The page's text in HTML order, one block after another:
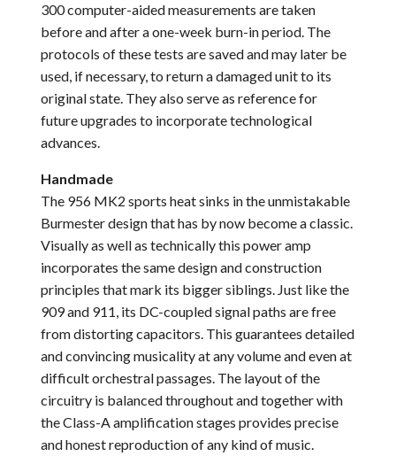
300 computer-aided measurements are taken
before and after a one-week burn-in period. The
protocols of these tests are saved and may later be
used, if necessary, to return a damaged unit to its
original state. They also serve as reference for
future upgrades to incorporate technological
advances.
Handmade
The 956 MK2 sports heat sinks in the unmistakable
Burmester design that has by now become a classic.
Visually as well as technically this power amp
incorporates the same design and construction
principles that mark its bigger siblings. Just like the
909 and 911, its DC-coupled signal paths are free
from distorting capacitors. This guarantees detailed
and convincing musicality at any volume and even at
difficult orchestral passages. The layout of the
circuitry is balanced throughout and together with
the Class-A amplification stages provides precise
and honest reproduction of any kind of music.